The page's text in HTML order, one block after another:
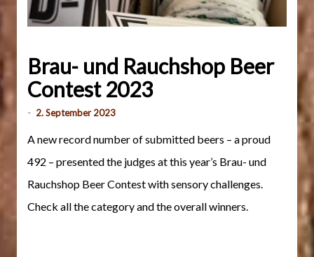
Brau- und Rauchshop Beer
Contest 2023
- 2. September 2023
A new record number of submitted beers – a proud
492 – presented the judges at this year’s Brau- und
Rauchshop Beer Contest with sensory challenges.
Check all the category and the overall winners.